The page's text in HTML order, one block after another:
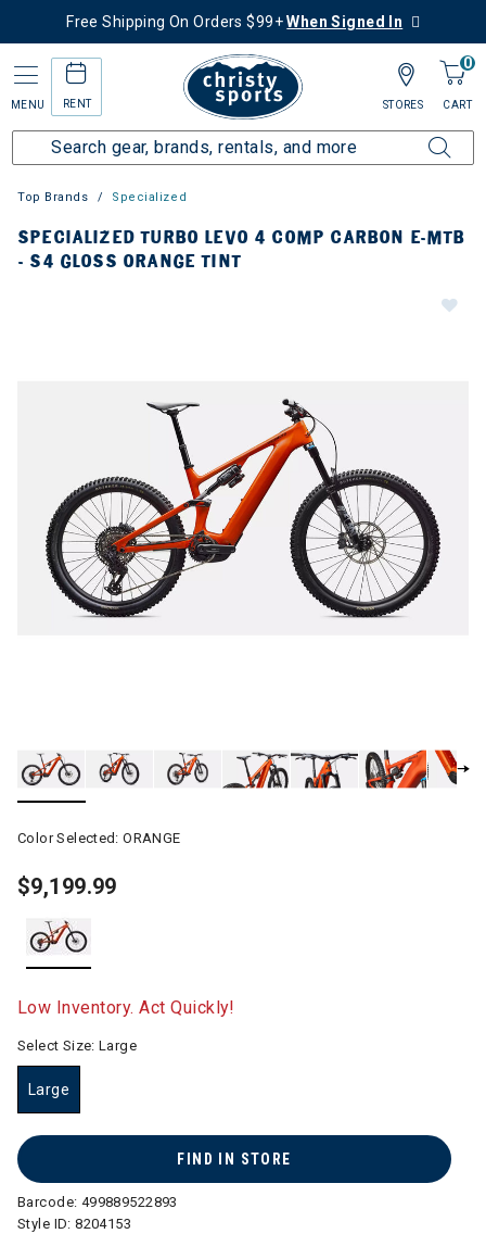
Free Shipping On Orders $99+When Signed In
MENU RENT
0
CART
STORES
Top Brands Specialized
SPECIALIZED TURBO LEVO 4 COMP CARBON E-MTB
- S4 GLOSS ORANGE TINT
Color Selected:ORANGE
$9,199.99
Low Inventory. Act Quickly!
Select Size:Large
Large
FIND IN STORE
Barcode: 499889522893
Style ID:8204153